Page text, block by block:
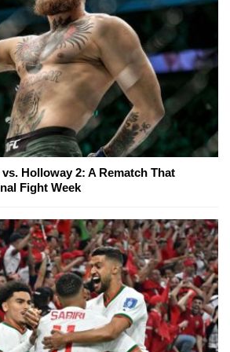
Holloway 2: A Rematch That
Fight Week